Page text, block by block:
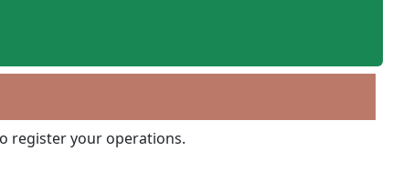
register your operations.